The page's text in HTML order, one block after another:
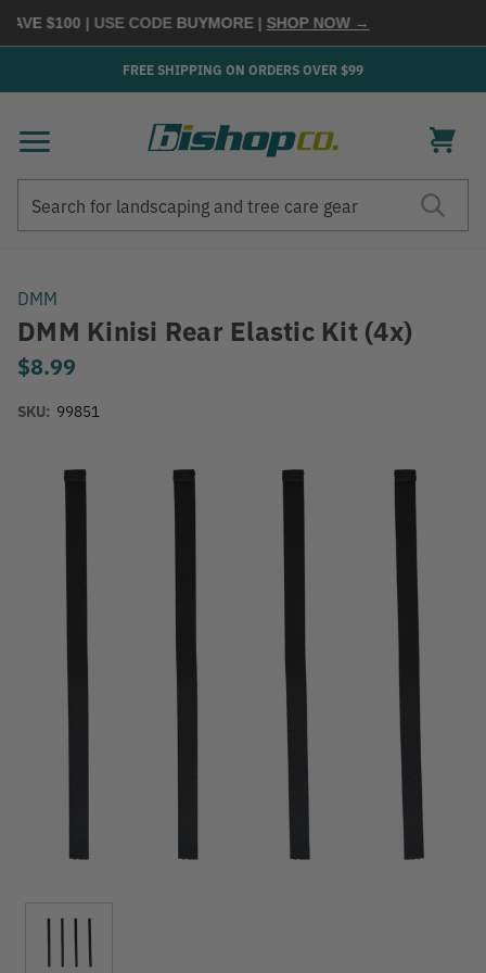
$100| USE CODEBUYMORE |SHOP NOW →
FREE SHIPPING ON ORDERS OVER $99
DMM
DMM Kinisi Rear Elastic Kit (4x)
$8.99
SKU: 99851